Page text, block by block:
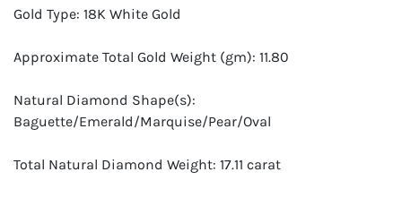
Gold Type: 18K White Gold
Approximate Total Gold Weight (gm): 11.80
Natural Diamond Shape(s):
Baguette/Emerald/Marquise/Pear/Oval
Total Natural Diamond Weight: 17.11 carat